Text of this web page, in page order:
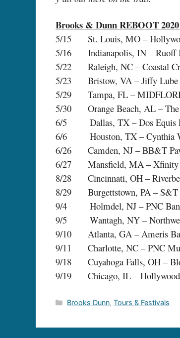
Brooks & Dunn REBOOT
5/15 St. Louis, MO –
5/16 Indianapolis, IN – Ruoff
5/22 Raleigh, NC – Coastal
5/23 Bristow, VA – Jiffy Lube
5/29 Tampa, FL –
5/30 Orange Beach, AL – The
6/5 Dallas, TX – Dos Equis
6/6 Houston, TX – Cynthia
6/26 Camden, NJ – BB&T
6/27 Mansfield, MA – Xfinity
8/28 Cincinnati, OH –
8/29 Burgettstown, PA – S&T
9/4 Holmdel, NJ – PNC
9/5 Wantagh, NY – Northwell
9/10 Atlanta, GA – Ameris
9/11 Charlotte, NC – PNC
9/18 Cuyahoga Falls, OH –
9/19 Chicago, IL – Hollywood
Categories
Brooks Dunn,Tours & Festivals